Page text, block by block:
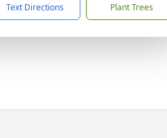
Text Directions Plant Trees